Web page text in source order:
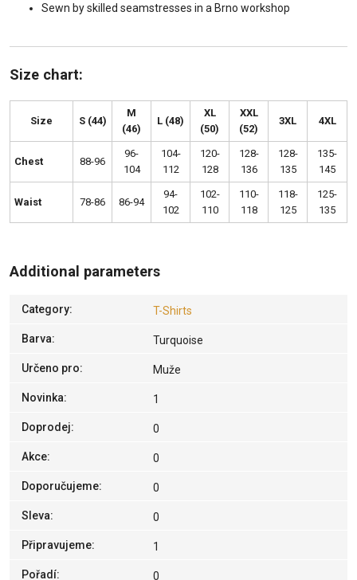
Sewn by skilled seamstresses in a Brno workshop
Size chart:
Size S (44)
M
(46)
L (48)
XL
(50)
XXL
(52)
3XL 4XL
Chest 88-96
96-
104
104-
112
120-
128
128-
136
128-
135
135-
145
Waist 78-86 86-94
94-
102
102-
110
110-
118
118-
125
125-
135
Additional parameters
Category: T-Shirts
Barva: Turquoise
Určeno pro: Muže
Novinka: 1
Doprodej: 0
Akce: 0
Doporučujeme: 0
Sleva: 0
Připravujeme: 1
Pořadí: 0